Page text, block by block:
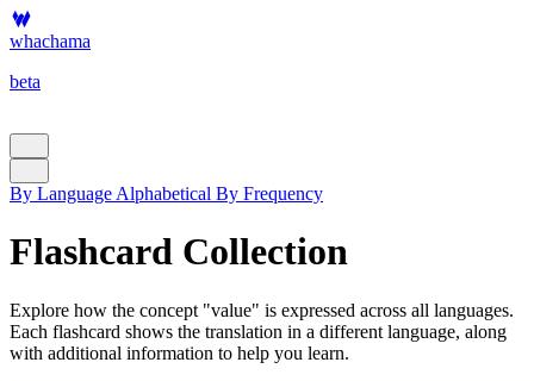
whachama
beta
By Language Alphabetical By Frequency
Flashcard Collection
Explore how the concept "value" is expressed across all languages.
Each flashcard shows the translation in a different language, along
with additional information to help you learn.